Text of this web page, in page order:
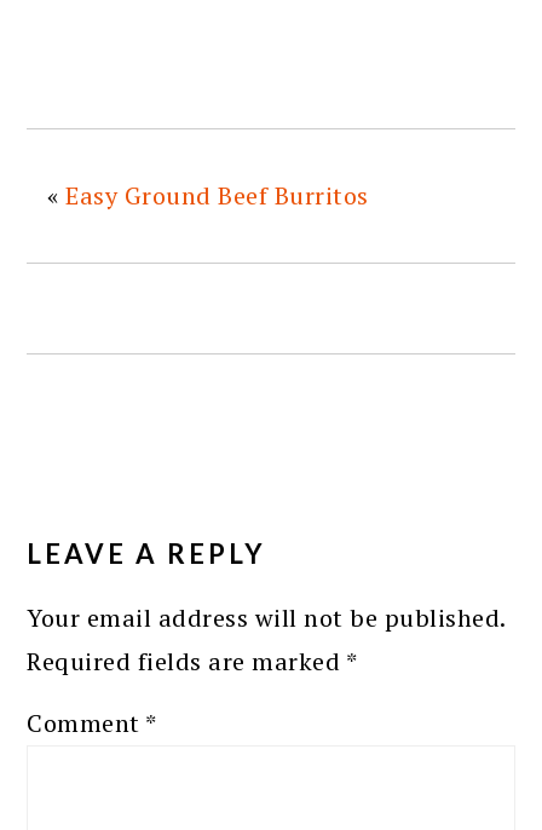
«Easy Ground Beef Burritos
INTERACTIONS
LEAVE A REPLY
Your email address will not be published.
Required fields are marked *
Comment *